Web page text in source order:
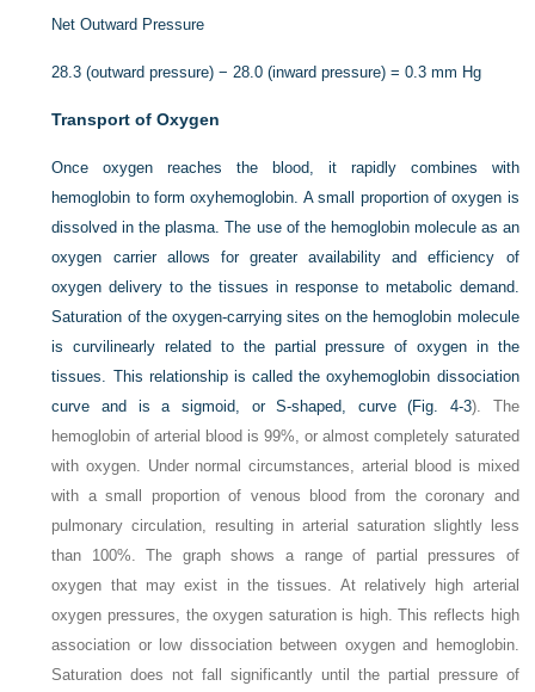
Net Outward Pressure
28.3 (outward pressure) − 28.0 (inward pressure) = 0.3 mm Hg
Transport of Oxygen
Once oxygen reaches the blood, it rapidly combines with
hemoglobin to form oxyhemoglobin. A small proportion of oxygen is
dissolved in the plasma. The use of the hemoglobin molecule as an
oxygen carrier allows for greater availability and efficiency of
oxygen delivery to the tissues in response to metabolic demand.
Saturation of the oxygen-carrying sites on the hemoglobin molecule
is curvilinearly related to the partial pressure of oxygen in the
tissues. This relationship is called the oxyhemoglobin dissociation
curve and is a sigmoid, or S-shaped, curve (Fig. 4-3). The
hemoglobin of arterial blood is 99%, or almost completely saturated
with oxygen. Under normal circumstances, arterial blood is mixed
with a small proportion of venous blood from the coronary and
pulmonary circulation, resulting in arterial saturation slightly less
than 100%. The graph shows a range of partial pressures of
oxygen that may exist in the tissues. At relatively high arterial
oxygen pressures, the oxygen saturation is high. This reflects high
association or low dissociation between oxygen and hemoglobin.
Saturation does not fall significantly until the partial pressure of